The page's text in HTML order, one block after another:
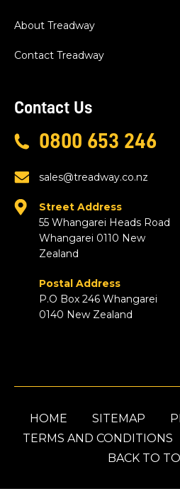
About Treadway
Contact Treadway
Contact Us
0800 653 246
sales@treadway.co.nz
Street Address
55 Whangarei Heads Road
Whangarei 0110 New
Zealand
Postal Address
P.O Box 246 Whangarei
0140 New Zealand
HOME SITEMAP
TERMS AND CONDITIONS
BACK TO